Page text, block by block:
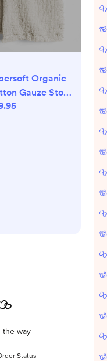
Organic
Gauze Stone
Baby Stroller
the way
Status